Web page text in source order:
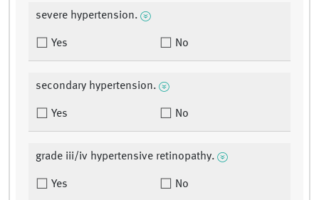
severe hypertension.
Yes No
secondary hypertension.
Yes No
grade iii/iv hypertensive retinopathy.
Yes No